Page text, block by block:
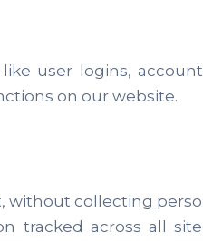
user logins,
on our website.
without collecting
tracked across all